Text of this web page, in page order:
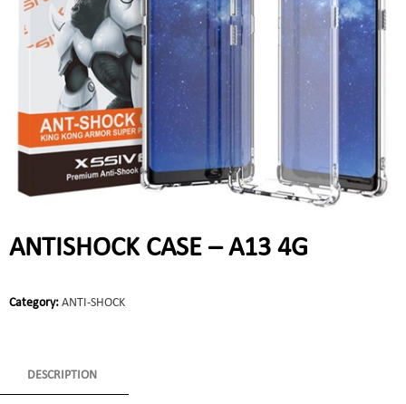
ANTISHOCK CASE – A13 4G
Category: ANTI-SHOCK
DESCRIPTION